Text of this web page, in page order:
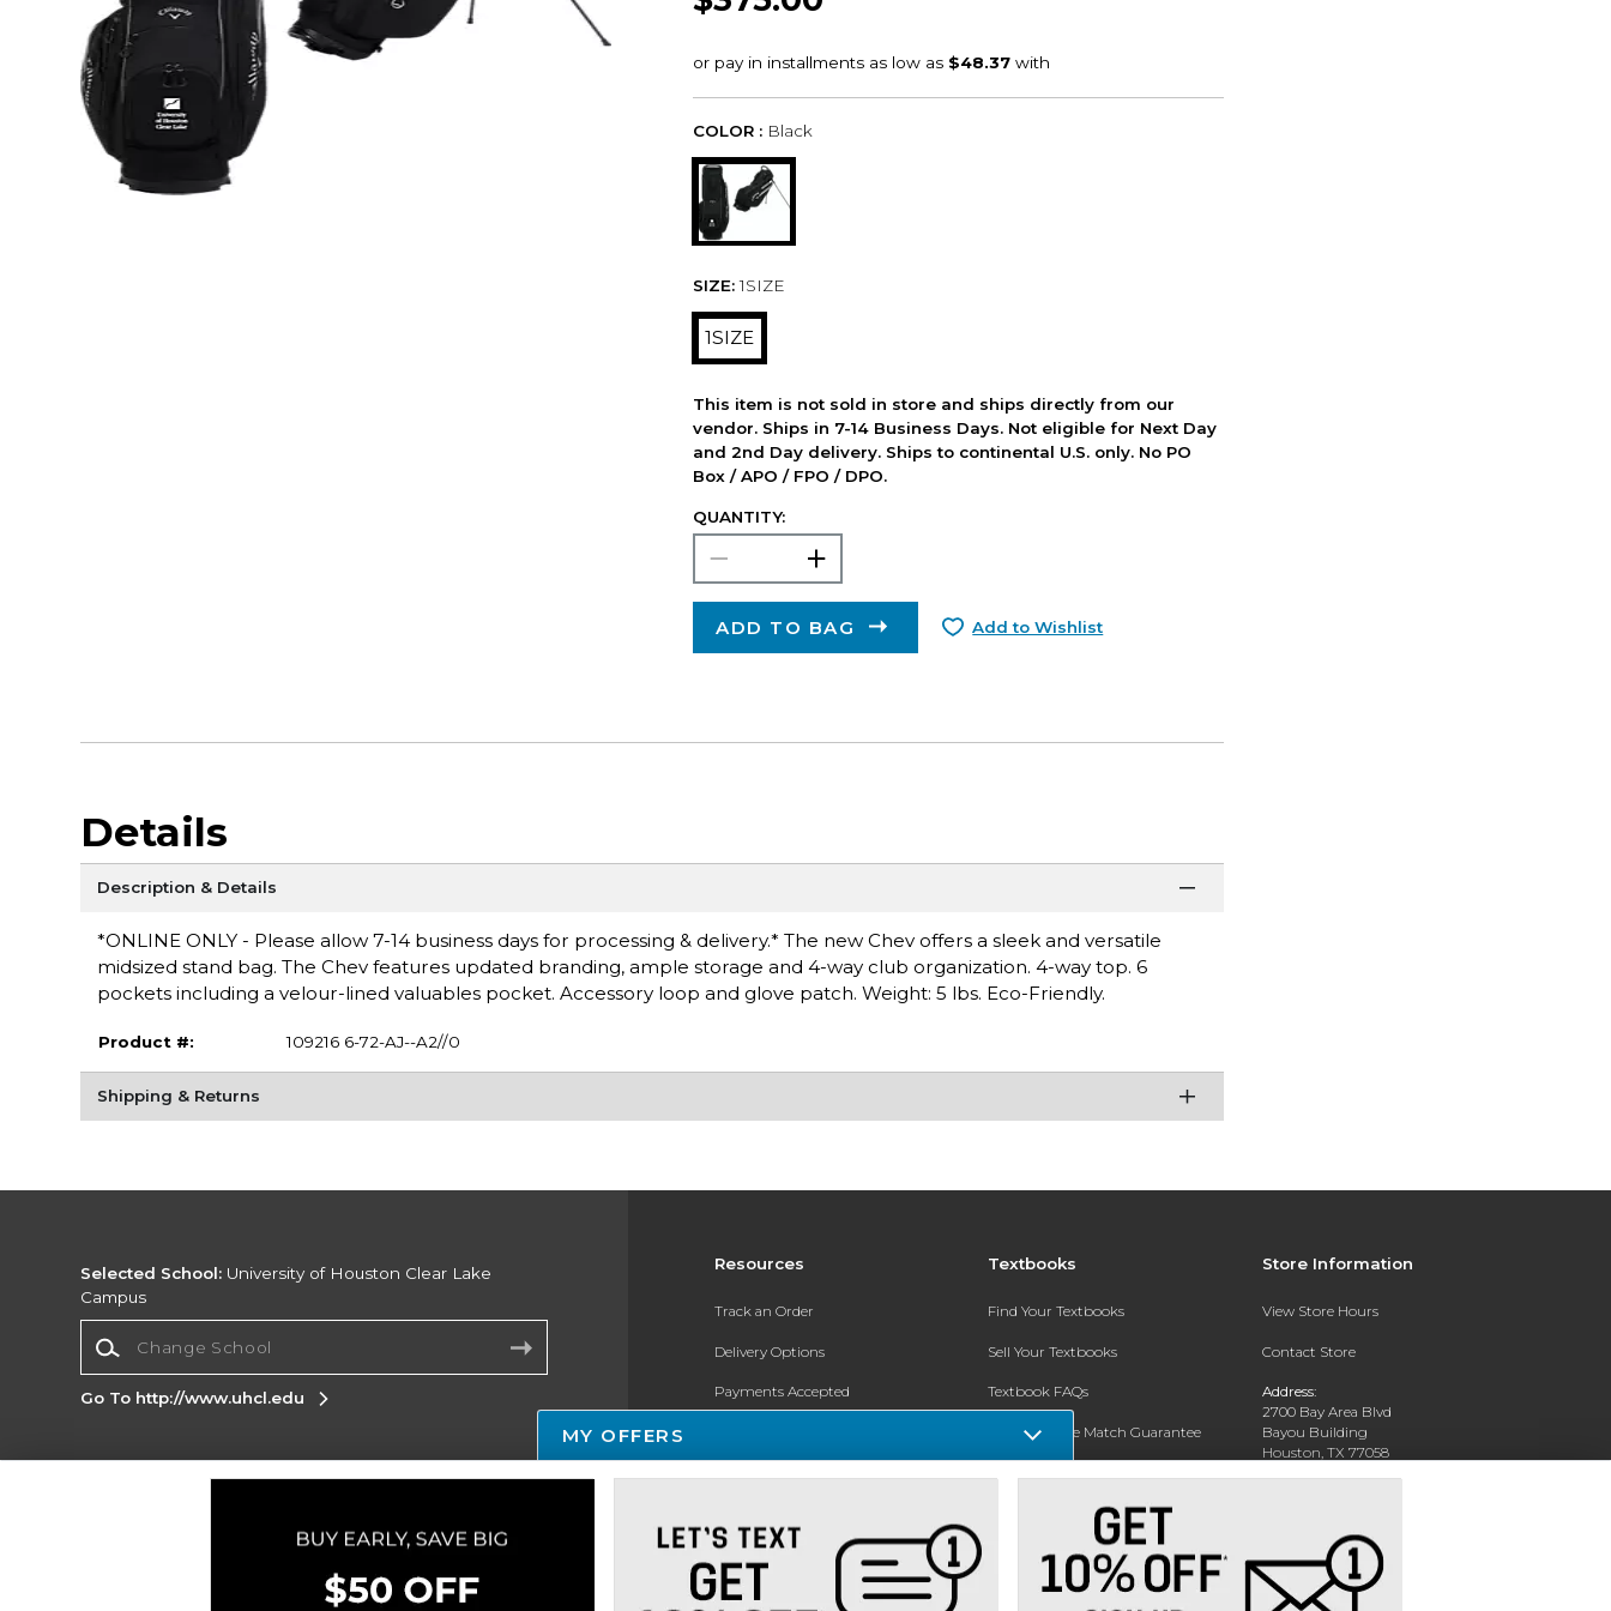
COLOR : Black
SIZE: 1SIZE
1SIZE
This item is not sold in store and ships directly from our
vendor. Ships in 7-14 Business Days. Not eligible for Next Day
and 2nd Day delivery. Ships to continental U.S. only. No PO
Box / APO / FPO / DPO.
QUANTITY:
ADD TO BAG Add to Wishlist
Details
Description & Details
*ONLINE ONLY - Please allow 7-14 business days for processing & delivery.* The new Chev offers a sleek and versatile
midsized stand bag. The Chev features updated branding, ample storage and 4-way club organization. 4-way top. 6
pockets including a velour-lined valuables pocket. Accessory loop and glove patch. Weight: 5 lbs. Eco-Friendly.
Product #: 109216 6-72-AJ--A2//0
Shipping & Returns
Resources
Track an Order
Delivery Options
Payments Accepted
New Students and Parents
Online Adoptions
Textbooks
Find Your Textbooks
Sell Your Textbooks
Textbook FAQs
In-Store Price Match Guarantee
Store Information
View Store Hours
Contact Store
Address:
2700 Bay Area Blvd
Bayou Building
Houston, TX 77058
Selected School: University of Houston Clear Lake
Campus
Go To http://www.uhcl.edu
Corporate Information
Privacy Policy Careers
Site
Cookie Preference Policy
MY OFFERS